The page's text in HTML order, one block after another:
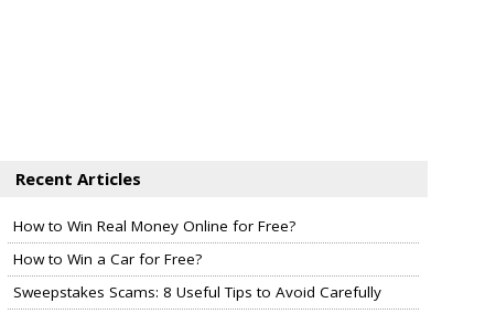
Recent Articles
How to Win Real Money Online for Free?
How to Win a Car for Free?
Sweepstakes Scams: 8 Useful Tips to Avoid Carefully